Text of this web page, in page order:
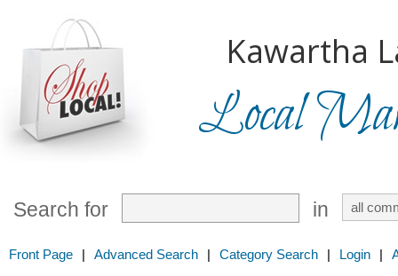
Kawartha
Local
Search for in
Front Page | Advanced Search | Category Search | Login |